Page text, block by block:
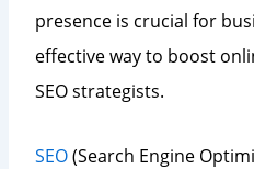
presence is crucial for
effective way to boost
SEO strategists.
SEO(Search Engine